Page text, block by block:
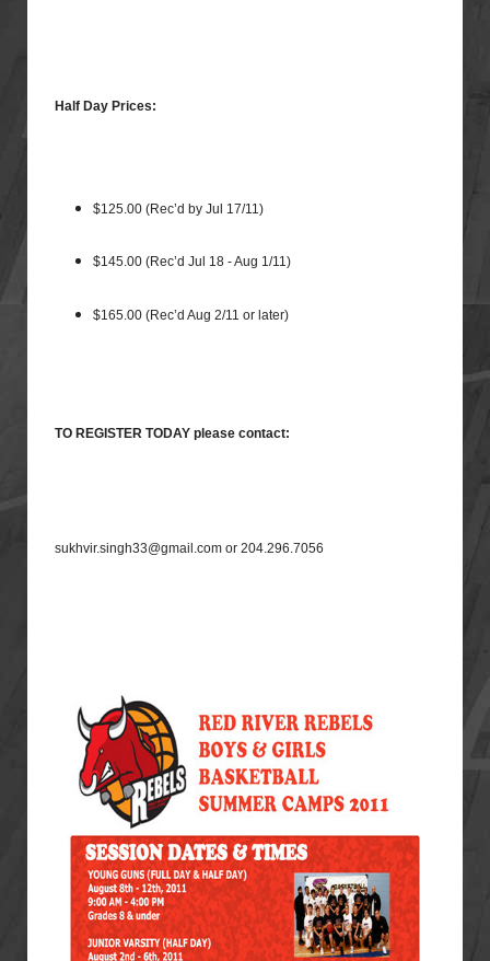
Half Day Prices:
$125.00 (Rec’d by Jul 17/11)
$145.00 (Rec’d Jul 18 - Aug 1/11)
$165.00 (Rec’d Aug 2/11 or later)
TO REGISTER TODAY please contact:
sukhvir.singh33@gmail.com or 204.296.7056